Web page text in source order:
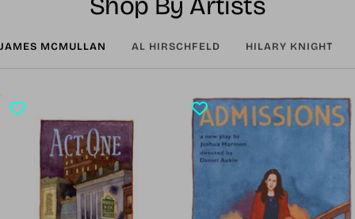
JAMES MCMULLAN AL HIRSCHFELD HILARY KNIGHT